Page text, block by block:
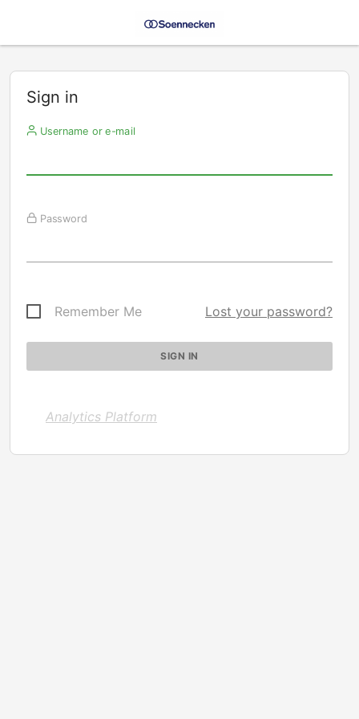
Sign in
Username or e-mail
Password
Remember Me Lost your password?
Analytics Platform